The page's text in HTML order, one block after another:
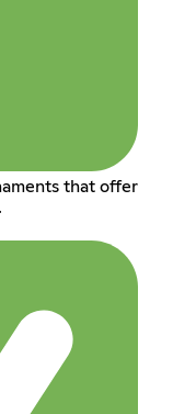
that offer